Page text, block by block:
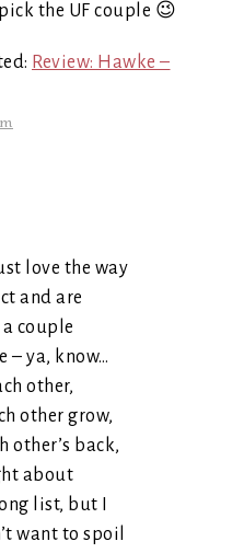
the UF couple 😉
Review: Hawke –
love the way
and are
couple
– ya, know…
other,
other grow,
other’s back,
about
list, but I
want to spoil